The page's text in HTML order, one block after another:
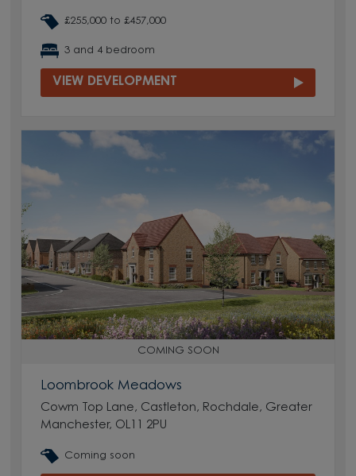
£255,000 to £457,000
3 and 4 bedroom
VIEW DEVELOPMENT
COMING SOON
Loombrook Meadows
Cowm Top Lane, Castleton, Rochdale, Greater
Manchester, OL11 2PU
Coming soon